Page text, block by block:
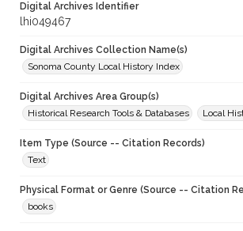
Digital Archives Identifier
lhi049467
Digital Archives Collection Name(s)
Sonoma County Local History Index
Digital Archives Area Group(s)
Historical Research Tools & Databases
Local
Item Type (Source -- Citation Records)
Text
Physical Format or Genre (Source -- Citation
books